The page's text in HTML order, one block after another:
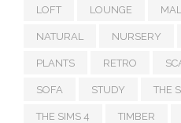
LOFT LOUNGE
NATURAL NURSERY
PLANTS RETRO
SOFA STUDY THE
THE SIMS 4 TIMBER